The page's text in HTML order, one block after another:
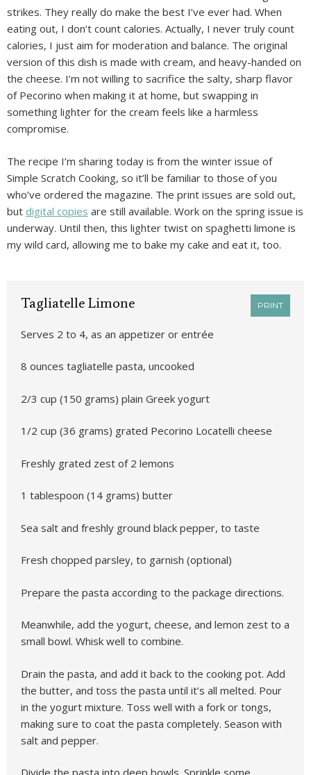
strikes. They really do make the best I’ve ever had. When
eating out, I don’t count calories. Actually, I never truly count
calories, I just aim for moderation and balance. The original
version of this dish is made with cream, and heavy-handed on
the cheese. I’m not willing to sacrifice the salty, sharp flavor
of Pecorino when making it at home, but swapping in
something lighter for the cream feels like a harmless
compromise.
The recipe I’m sharing today is from the winter issue of
Simple Scratch Cooking, so it’ll be familiar to those of you
who’ve ordered the magazine. The print issues are sold out,
but digital copies are still available. Work on the spring issue is
underway. Until then, this lighter twist on spaghetti limone is
my wild card, allowing me to bake my cake and eat it, too.
PRINT
Tagliatelle Limone
Serves 2 to 4, as an appetizer or entrée
8 ounces tagliatelle pasta, uncooked
2/3 cup (150 grams) plain Greek yogurt
1/2 cup (36 grams) grated Pecorino Locatelli cheese
Freshly grated zest of 2 lemons
1 tablespoon (14 grams) butter
Sea salt and freshly ground black pepper, to taste
Fresh chopped parsley, to garnish (optional)
Prepare the pasta according to the package directions.
Meanwhile, add the yogurt, cheese, and lemon zest to a
small bowl. Whisk well to combine.
Drain the pasta, and add it back to the cooking pot. Add
the butter, and toss the pasta until it’s all melted. Pour
in the yogurt mixture. Toss well with a fork or tongs,
making sure to coat the pasta completely. Season with
salt and pepper.